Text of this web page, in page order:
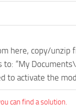
here, copy/unzip
“My
to activate the
can find a solution.